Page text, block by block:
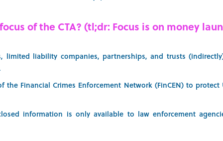
of the CTA? (tl;dr: Focus is on money
limited liability companies, partnerships, and trusts
the Financial Crimes Enforcement Network (FinCEN) to
information is only available to law enforcement